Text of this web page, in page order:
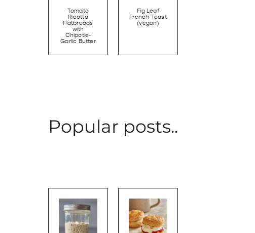
Tomato
Ricotta
Flatbreads
with
Chipotle-
Garlic Butter
Fig Leaf
French Toast
(vegan)
Popular posts..